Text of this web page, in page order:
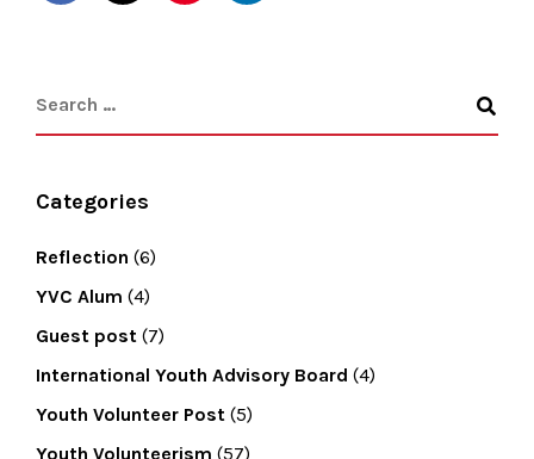
Categories
Reflection (6)
YVC Alum (4)
Guest post (7)
International Youth Advisory Board (4)
Youth Volunteer Post (5)
Youth Volunteerism (57)